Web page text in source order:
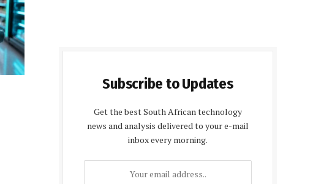
Subscribe to Updates
Get the best South African technology
news and analysis delivered to your e-mail
inbox every morning.